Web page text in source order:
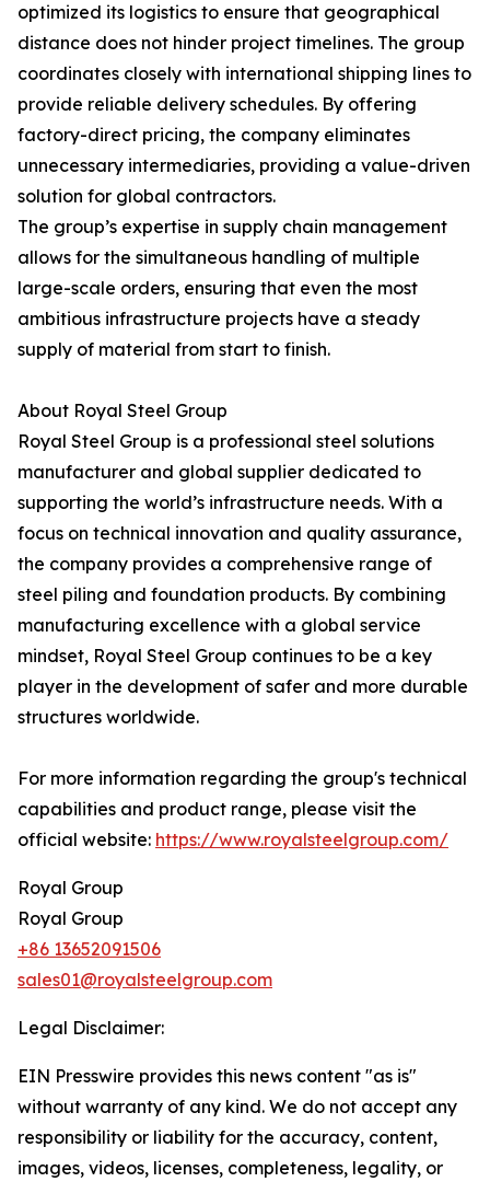
optimized its logistics to ensure that geographical
distance does not hinder project timelines. The group
coordinates closely with international shipping lines to
provide reliable delivery schedules. By offering
factory-direct pricing, the company eliminates
unnecessary intermediaries, providing a value-driven
solution for global contractors.
The group’s expertise in supply chain management
allows for the simultaneous handling of multiple
large-scale orders, ensuring that even the most
ambitious infrastructure projects have a steady
supply of material from start to finish.
About Royal Steel Group
Royal Steel Group is a professional steel solutions
manufacturer and global supplier dedicated to
supporting the world’s infrastructure needs. With a
focus on technical innovation and quality assurance,
the company provides a comprehensive range of
steel piling and foundation products. By combining
manufacturing excellence with a global service
mindset, Royal Steel Group continues to be a key
player in the development of safer and more durable
structures worldwide.
For more information regarding the group's technical
capabilities and product range, please visit the
official website: https://www.royalsteelgroup.com/
Royal Group
Royal Group
+86 13652091506
sales01@royalsteelgroup.com
Legal Disclaimer:
EIN Presswire provides this news content "as is"
without warranty of any kind. We do not accept any
responsibility or liability for the accuracy, content,
images, videos, licenses, completeness, legality, or